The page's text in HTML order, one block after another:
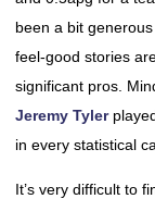
been a bit
feel-good stories
significant pros.
Jeremy Tyler
in every statistical
It’s very difficult to